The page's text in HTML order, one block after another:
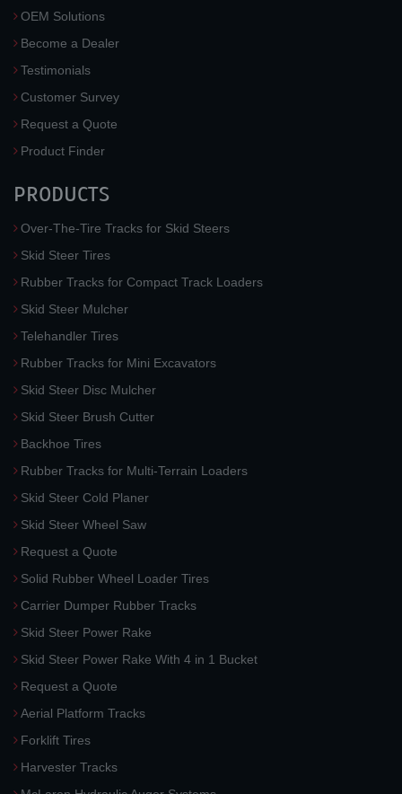
OEM Solutions
Become a Dealer
Testimonials
Customer Survey
Request a Quote
Product Finder
PRODUCTS
Over-The-Tire Tracks for Skid Steers
Skid Steer Tires
Rubber Tracks for Compact Track Loaders
Skid Steer Mulcher
Telehandler Tires
Rubber Tracks for Mini Excavators
Skid Steer Disc Mulcher
Skid Steer Brush Cutter
Backhoe Tires
Rubber Tracks for Multi-Terrain Loaders
Skid Steer Cold Planer
Skid Steer Wheel Saw
Request a Quote
Solid Rubber Wheel Loader Tires
Carrier Dumper Rubber Tracks
Skid Steer Power Rake
Skid Steer Power Rake With 4 in 1 Bucket
Request a Quote
Aerial Platform Tracks
Forklift Tires
Harvester Tracks